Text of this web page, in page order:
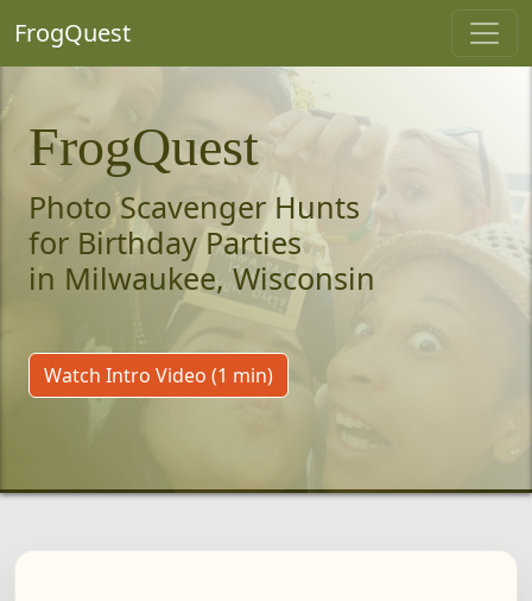
FrogQuest
FrogQuest
Photo Scavenger Hunts
for Birthday Parties
in Milwaukee, Wisconsin
Watch Intro Video (1 min)